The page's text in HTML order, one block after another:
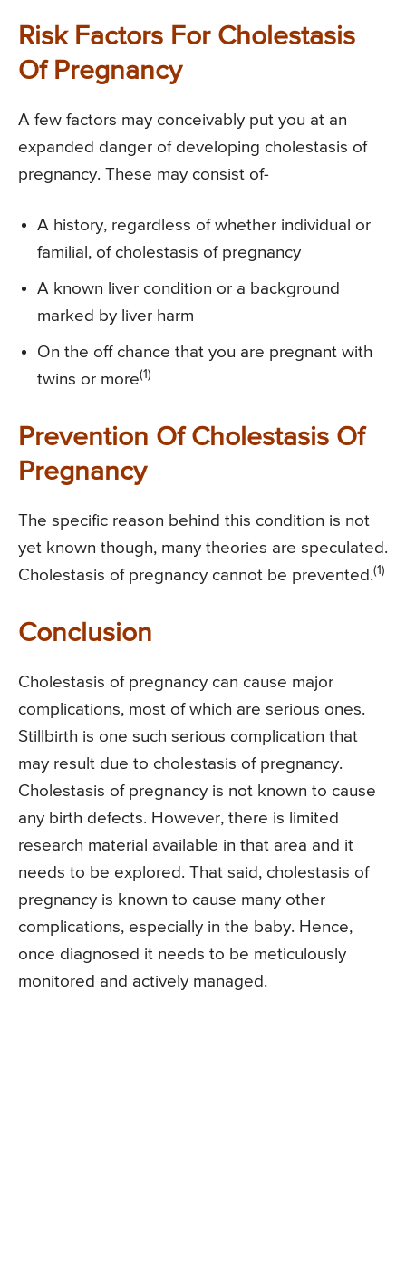
Risk Factors For Cholestasis
Of Pregnancy
A few factors may conceivably put you at an
expanded danger of developing cholestasis of
pregnancy. These may consist of-
A history, regardless of whether individual or
familial, of cholestasis of pregnancy
A known liver condition or a background
marked by liver harm
On the off chance that you are pregnant with
twins or more(1)
Prevention Of Cholestasis Of
Pregnancy
The specific reason behind this condition is not
yet known though, many theories are speculated.
Cholestasis of pregnancy cannot be prevented.(1)
Conclusion
Cholestasis of pregnancy can cause major
complications, most of which are serious ones.
Stillbirth is one such serious complication that
may result due to cholestasis of pregnancy.
Cholestasis of pregnancy is not known to cause
any birth defects. However, there is limited
research material available in that area and it
needs to be explored. That said, cholestasis of
pregnancy is known to cause many other
complications, especially in the baby. Hence,
once diagnosed it needs to be meticulously
monitored and actively managed.